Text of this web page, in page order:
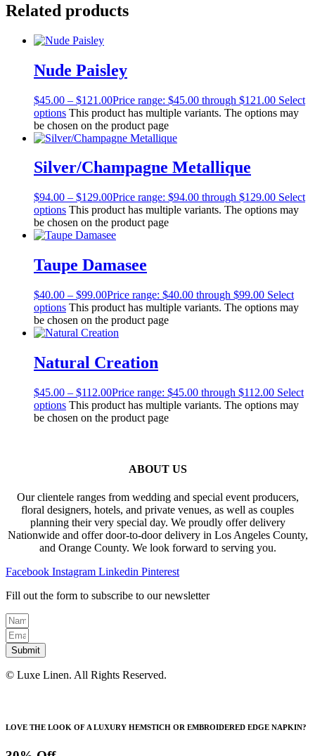
Related products
Nude Paisley
$45.00 – $121.00Price range: $45.00 through $121.00 Select
options This product has multiple variants. The options may
be chosen on the product page
Silver/Champagne Metallique
$94.00 – $129.00Price range: $94.00 through $129.00 Select
options This product has multiple variants. The options may
be chosen on the product page
Taupe Damasee
$40.00 – $99.00Price range: $40.00 through $99.00 Select
options This product has multiple variants. The options may
be chosen on the product page
Natural Creation
$45.00 – $112.00Price range: $45.00 through $112.00 Select
options This product has multiple variants. The options may
be chosen on the product page
ABOUT US
Our clientele ranges from wedding and special event producers,
floral designers, hotels, and private venues, as well as couples
planning their very special day. We proudly offer delivery
Nationwide and offer door-to-door delivery in Los Angeles County,
and Orange County. We look forward to serving you.
Facebook Instagram Linkedin Pinterest
Fill out the form to subscribe to our newsletter
Submit
© Luxe Linen. All Rights Reserved.
LOVE THE LOOK OF A LUXURY HEMSTICH OR EMBROIDERED EDGE NAPKIN?